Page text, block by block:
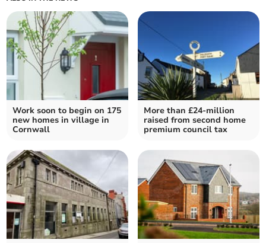
Work soon to begin on 175
new homes in village in
Cornwall
More than £24-million
raised from second home
premium council tax